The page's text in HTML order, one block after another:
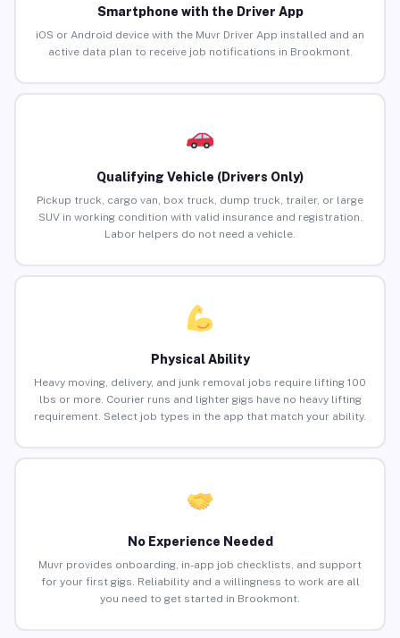
Smartphone with the Driver App
iOS or Android device with the Muvr Driver App installed and an
active data plan to receive job notifications in Brookmont.
Qualifying Vehicle (Drivers Only)
Pickup truck, cargo van, box truck, dump truck, trailer, or large
SUV in working condition with valid insurance and registration.
Labor helpers do not need a vehicle.
Physical Ability
Heavy moving, delivery, and junk removal jobs require lifting 100
lbs or more. Courier runs and lighter gigs have no heavy lifting
requirement. Select job types in the app that match your ability.
No Experience Needed
Muvr provides onboarding, in-app job checklists, and support
for your first gigs. Reliability and a willingness to work are all
you need to get started in Brookmont.